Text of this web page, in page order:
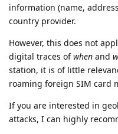
information (name,
country provider.
However, this does not
digital traces ofwhen and
station, it is of little
roaming foreign SIM card
If you are interested in
attacks, I can highly